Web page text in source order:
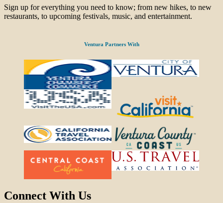
Sign up for everything you need to know; from new hikes, to new
restaurants, to upcoming festivals, music, and entertainment.
Ventura Partners With
Connect With Us